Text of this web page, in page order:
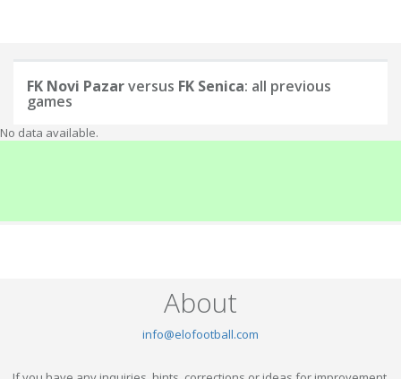
FK Novi Pazarversus FK Senica: all previous
games
No data available.
About
info@elofootball.com